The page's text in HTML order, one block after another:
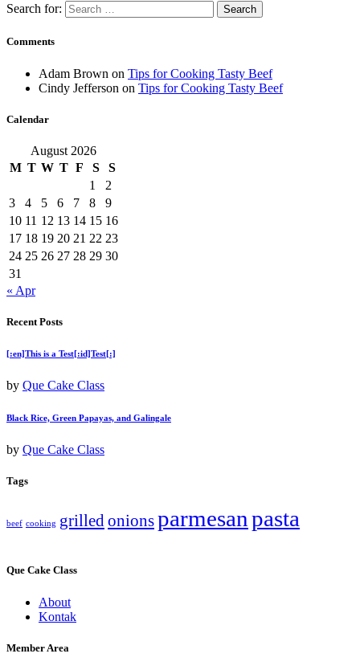
Search for:
Comments
Adam Brown on Tips for Cooking Tasty Beef
Cindy Jefferson on Tips for Cooking Tasty Beef
Calendar
August 2026
M T W T F S
S
1
2
3
4 5 6 7 8
9
10 11 12 13 14 15 16
17 18 19 20 21 22 23
24 25 26 27 28 29 30
31
« Apr
Recent Posts
[:en]This is a Test[:id]Test[:]
by Que Cake Class
Black Rice, Green Papayas, and Galingale
by Que Cake Class
Tags
beef cooking grilled onionsparmesanpasta
Que Cake Class
About
Kontak
Member Area